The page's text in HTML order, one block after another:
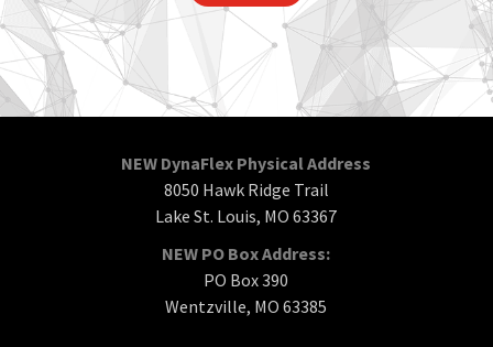
NEW DynaFlex Physical Address
8050 Hawk Ridge Trail
Lake St. Louis, MO 63367
NEW PO Box Address:
PO Box 390
Wentzville, MO 63385